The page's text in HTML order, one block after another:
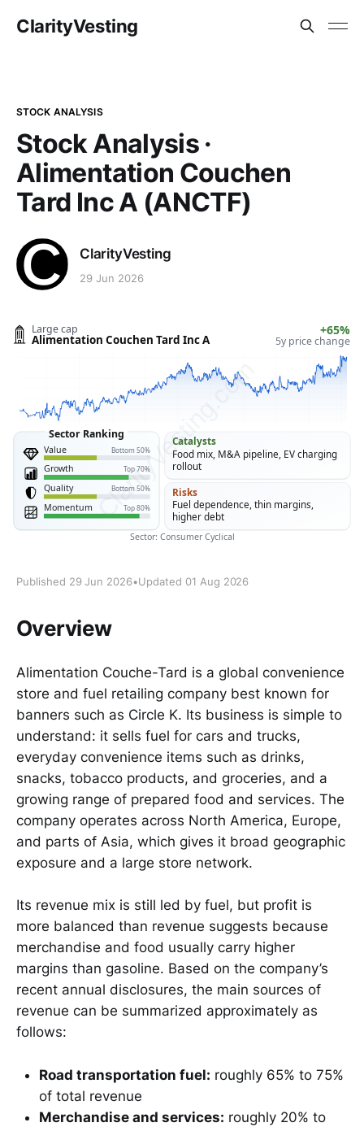
ClarityVesting
STOCK ANALYSIS
Stock Analysis ·
Alimentation Couchen
Tard Inc A (ANCTF)
ClarityVesting
29 Jun 2026
Published 29 Jun 2026•Updated 01 Aug 2026
Overview
Alimentation Couche-Tard is a global convenience
store and fuel retailing company best known for
banners such as Circle K. Its business is simple to
understand: it sells fuel for cars and trucks,
everyday convenience items such as drinks,
snacks, tobacco products, and groceries, and a
growing range of prepared food and services. The
company operates across North America, Europe,
and parts of Asia, which gives it broad geographic
exposure and a large store network.
Its revenue mix is still led by fuel, but profit is
more balanced than revenue suggests because
merchandise and food usually carry higher
margins than gasoline. Based on the company’s
recent annual disclosures, the main sources of
revenue can be summarized approximately as
follows:
Road transportation fuel: roughly 65% to 75%
of total revenue
Merchandise and services: roughly 20% to